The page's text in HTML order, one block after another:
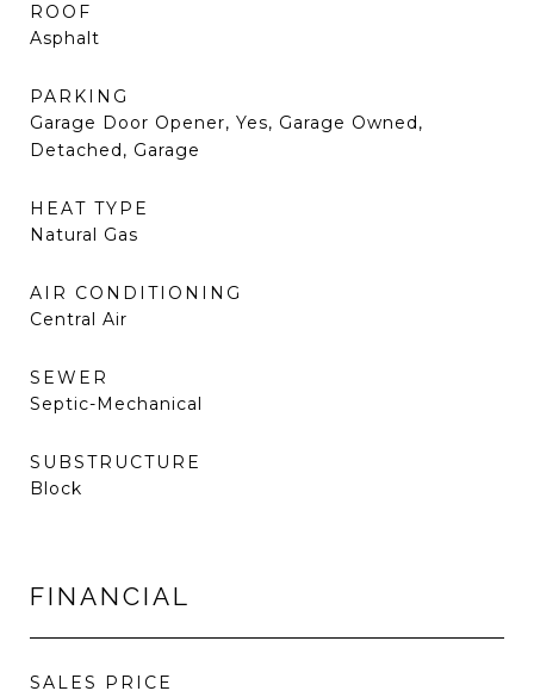
ROOF
Asphalt
PARKING
Garage Door Opener, Yes, Garage Owned,
Detached, Garage
HEAT TYPE
Natural Gas
AIR CONDITIONING
Central Air
SEWER
Septic-Mechanical
SUBSTRUCTURE
Block
FINANCIAL
SALES PRICE